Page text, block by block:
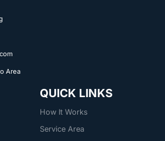
Area
QUICK LINKS
How It Works
Service Area